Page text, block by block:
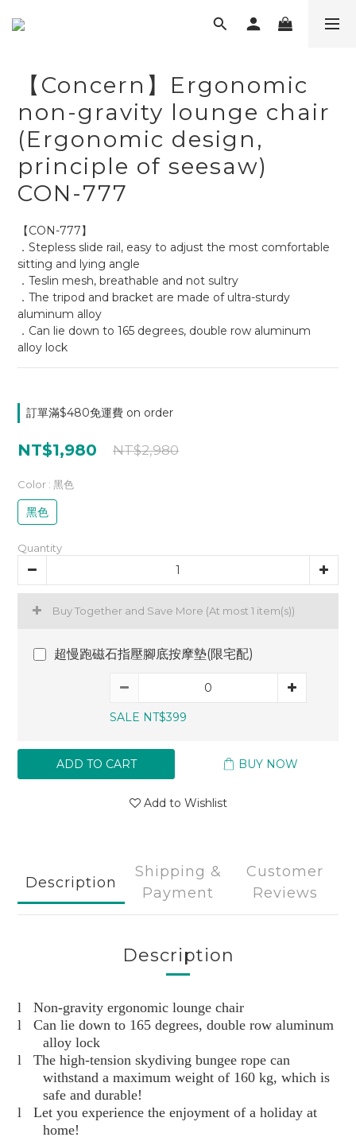
【Concern】Ergonomic
non-gravity lounge chair
(Ergonomic design,
principle of seesaw)
CON-777
【CON-777】
．Stepless slide rail, easy to adjust the most comfortable
sitting and lying angle
．Teslin mesh, breathable and not sultry
．The tripod and bracket are made of ultra-sturdy
aluminum alloy
．Can lie down to 165 degrees, double row aluminum
alloy lock
訂單滿$480免運費 on order
NT$1,980 NT$2,980
Color : 黑色
黑色
Quantity
Buy Together and Save More (At most 1 item(s))
超慢跑磁石指壓腳底按摩墊(限宅配)
SALE NT$399
ADD TO CART BUY NOW
Add to Wishlist
Description
Shipping &
Payment
Customer
Reviews
Description
l
Non-gravity ergonomic lounge chair
l
Can lie down to 165 degrees, double row aluminum
alloy lock
l
The high-tension skydiving bungee rope can
withstand a maximum weight of 160 kg, which is
safe and durable!
l
Let you experience the enjoyment of a holiday at
home!